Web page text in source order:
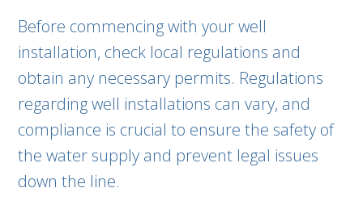
Before commencing with your well
installation, check local regulations and
obtain any necessary permits. Regulations
regarding well installations can vary, and
compliance is crucial to ensure the safety of
the water supply and prevent legal issues
down the line.